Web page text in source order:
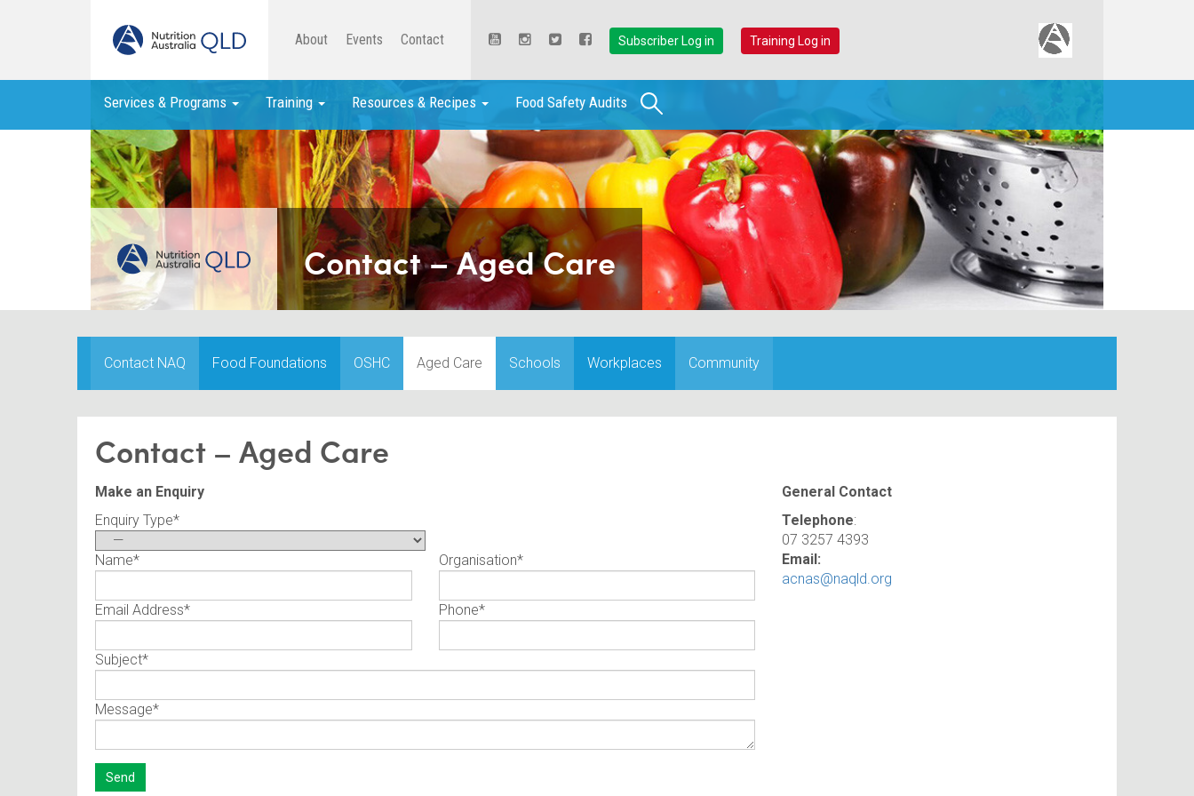
About Events Contact Subscriber Log in Training Log in
Services & Programs Training Resources & Recipes Food Safety Audits Search
Contact – Aged Care
Contact NAQ Food Foundations OSHC Aged Care Schools Workplaces Community
Contact – Aged Care
Make an Enquiry
Enquiry Type*
Name* Organisation*
Email Address* Phone*
Subject*
Message*
General Contact
Telephone:
07 3257 4393
Email:
acnas@naqld.org